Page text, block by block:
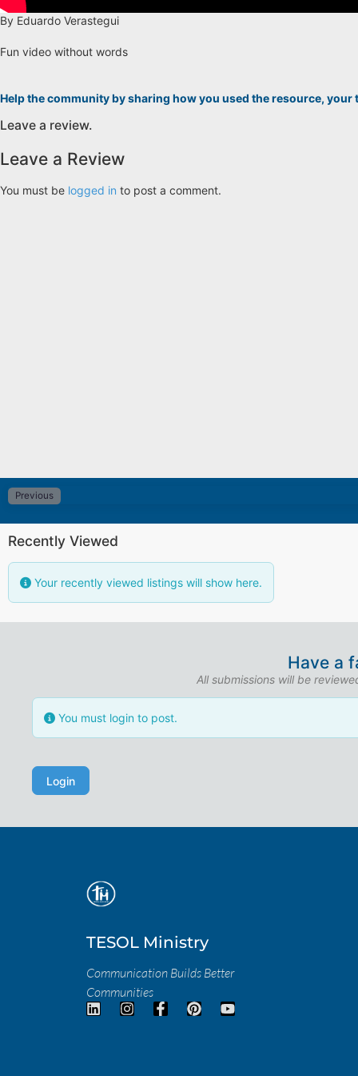
By Eduardo Verastegui
Fun video without words
Help the community by sharing how you used the resource,
Leave a review.
Leave a Review
You must be logged in to post a comment.
Previous
Recently Viewed
Your recently viewed listings will show here.
Have a
All submissions will be
You must login to post.
Login
TESOL Ministry
Communication Builds Better
Communities